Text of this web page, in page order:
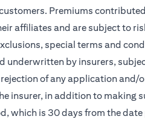
Premiums
affiliates and are subject to
special terms and
underwritten by insurers,
of any application
insurer, in addition to making
which is 30 days from the